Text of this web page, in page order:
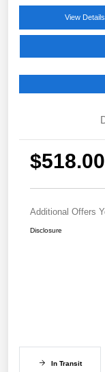
View Details
$518.00
Additional Offers
Disclosure
In Transit